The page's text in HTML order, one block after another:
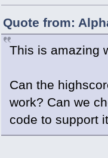
Quote from:
This is amazing
Can the
work? Can we
code to support